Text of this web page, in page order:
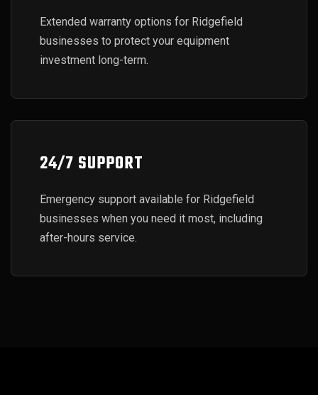
Extended warranty options for Ridgefield
businesses to protect your equipment
investment long-term.
24/7 SUPPORT
Emergency support available for Ridgefield
businesses when you need it most, including
after-hours service.